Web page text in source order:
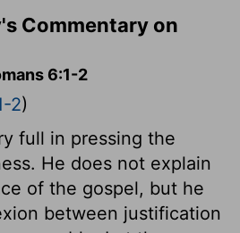
Commentary on
6:1-2
2)
full in pressing the
He does not explain
of the gospel, but he
between justification